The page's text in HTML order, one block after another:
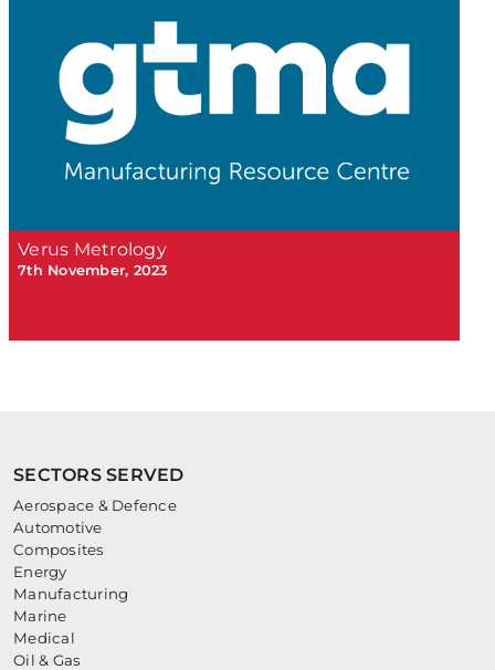
Verus Metrology
7th November, 2023
SECTORS SERVED
Aerospace & Defence
Automotive
Composites
Energy
Manufacturing
Marine
Medical
Oil & Gas